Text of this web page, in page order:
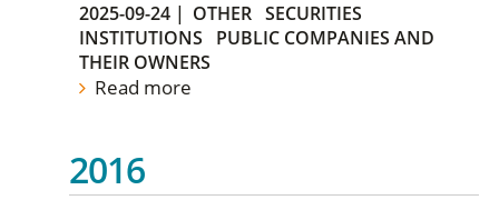
2025-09-24 | OTHER SECURITIES
INSTITUTIONS
PUBLIC COMPANIES AND
THEIR OWNERS
Read more
2016